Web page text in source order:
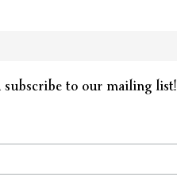
to our mailing list!